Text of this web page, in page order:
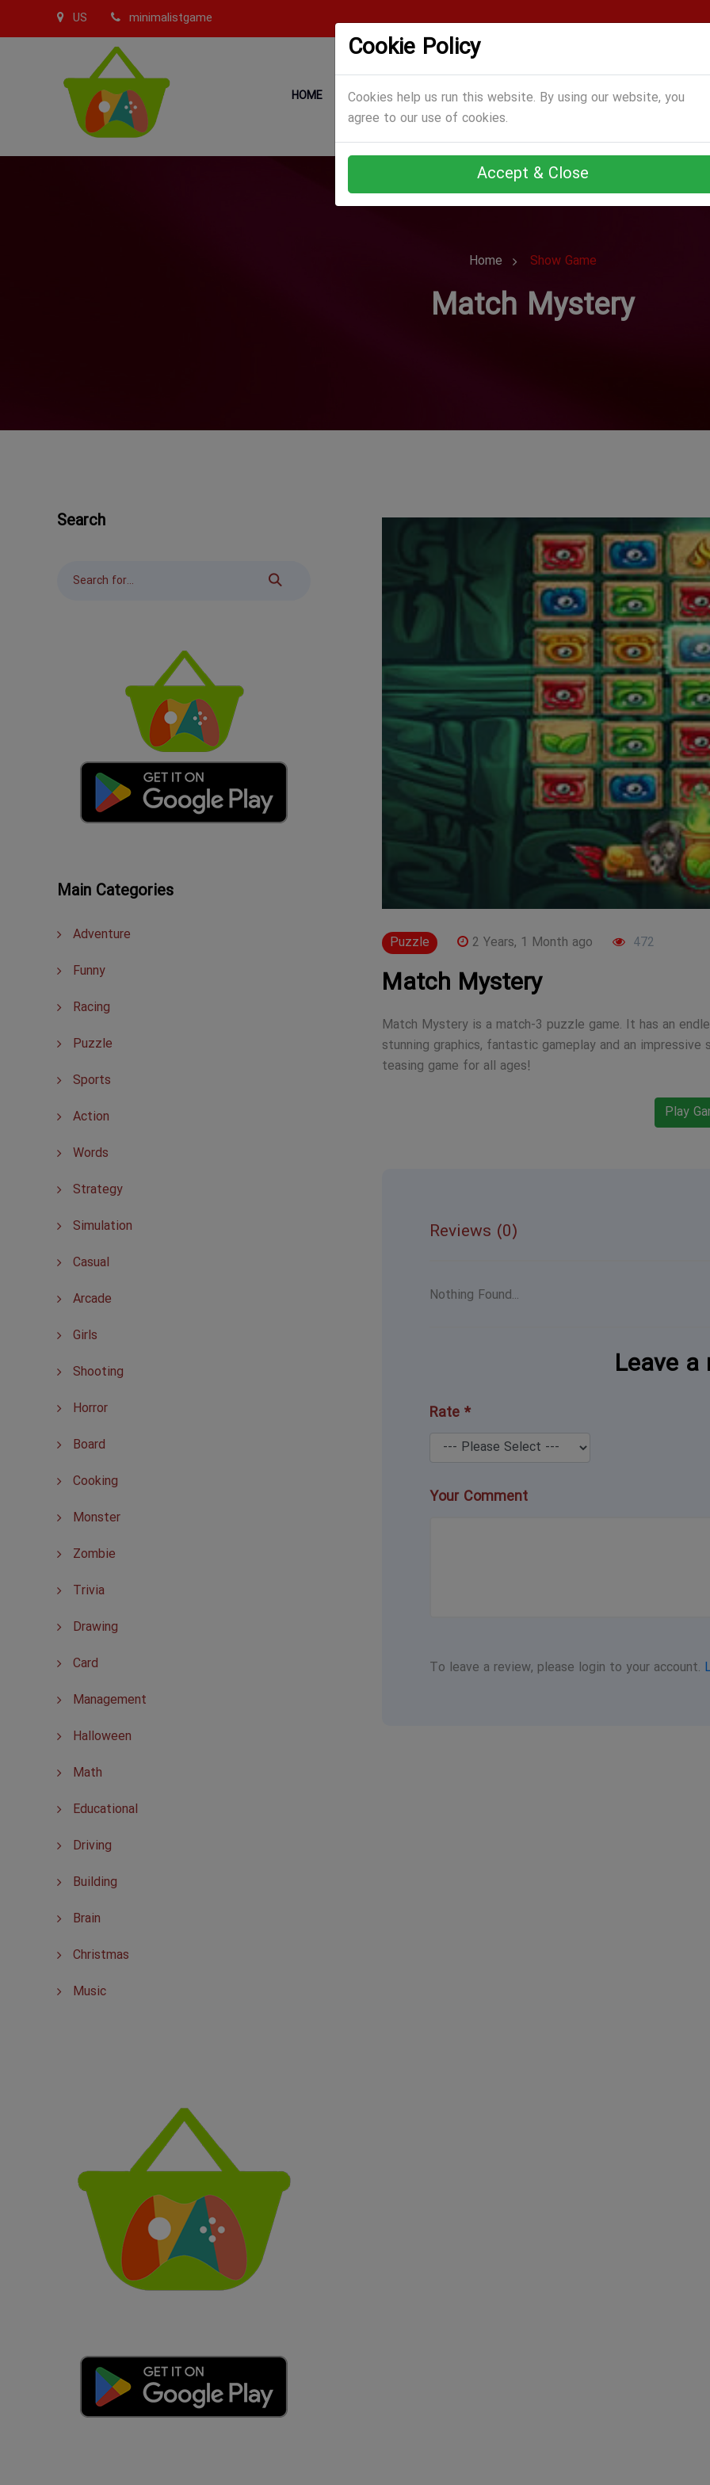
US minimalistgame
HOME CATEGORIES GAMES ABOUT US TERMS
Cookie Policy
Cookies help us run this website. By using our website, you
agree to our use of cookies.
Accept & Close
Home Show Game
Match Mystery
Search
Main Categories
Adventure
Funny
Racing
Puzzle
Sports
Action
Words
Strategy
Simulation
Casual
Arcade
Girls
Shooting
Horror
Board
Cooking
Monster
Zombie
Trivia
Drawing
Card
Management
Halloween
Math
Educational
Driving
Building
Brain
Christmas
Music
Puzzle 2 Years, 1 Month ago 472
Match Mystery
Match Mystery is a match-3 puzzle game. It has an
stunning graphics, fantastic gameplay and an
teasing game for all ages!
Play
Reviews (0)
Nothing Found...
Leave a
Rate *
Your Comment
To leave a review, please login to your account.